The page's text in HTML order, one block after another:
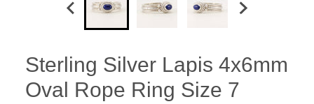
Sterling Silver Lapis 4x6mm
Oval Rope Ring Size 7